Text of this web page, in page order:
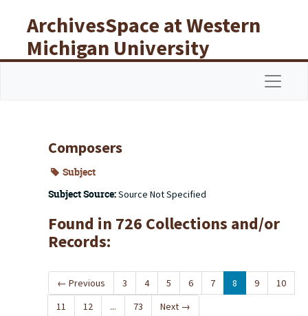
ArchivesSpace at Western
Michigan University
Libraries
Composers
Subject
Subject Source:Source Not Specified
Found in 726 Collections and/or
Records:
← Previous 3 4 5 6 7 8 9
10
11
12 ... 73 Next →